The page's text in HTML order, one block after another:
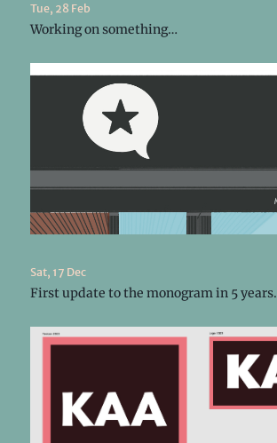
Tue, 28 Feb
Working on something…
Sat, 17 Dec
First update to the monogram in 5 years.